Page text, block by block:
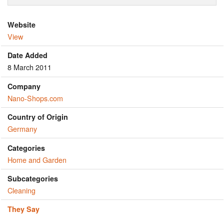
Website
View
Date Added
8 March 2011
Company
Nano-Shops.com
Country of Origin
Germany
Categories
Home and Garden
Subcategories
Cleaning
They Say